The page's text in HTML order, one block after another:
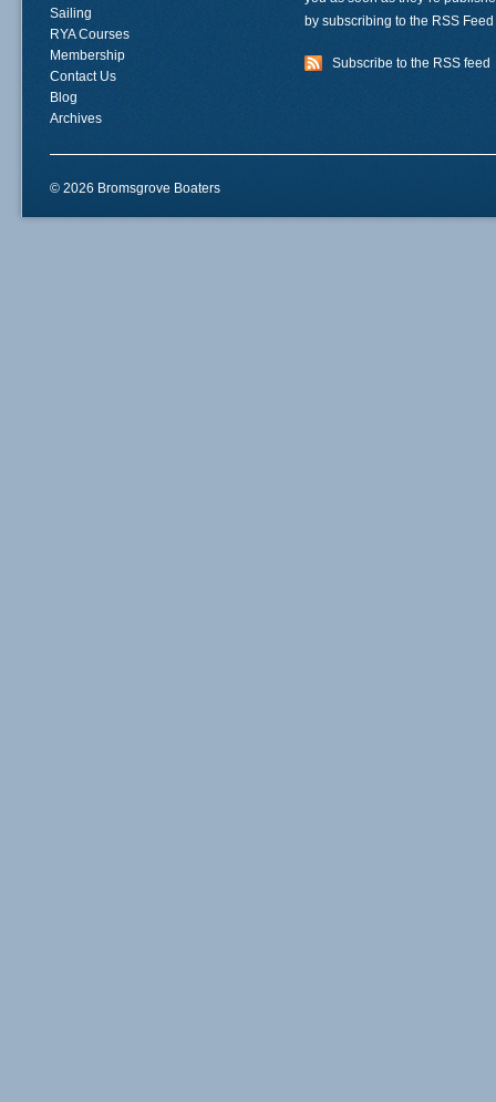
Sailing
RYA Courses
Membership
Contact Us
Blog
Archives
by subscribing to the RSS
Subscribe to the RSS feed
© 2026 Bromsgrove Boaters